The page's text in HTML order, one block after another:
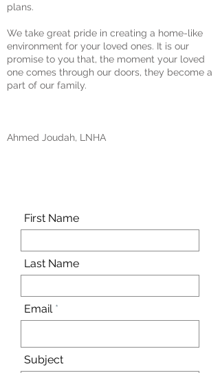
plans.
We take great pride in creating a home-like
environment for your loved ones. It is our
promise to you that, the moment your loved
one comes through our doors, they become a
part of our family.
Ahmed Joudah, LNHA
First Name
Last Name
Email
Subject